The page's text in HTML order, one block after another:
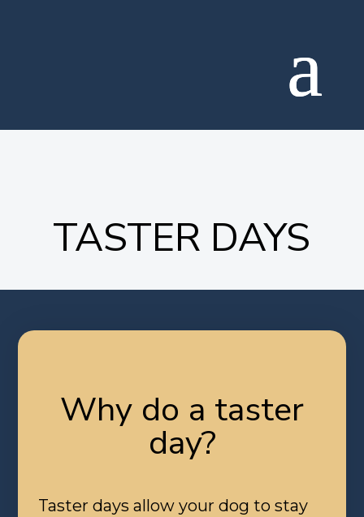
TASTER DAYS
Why do a taster
day?
Taster days allow your dog to stay